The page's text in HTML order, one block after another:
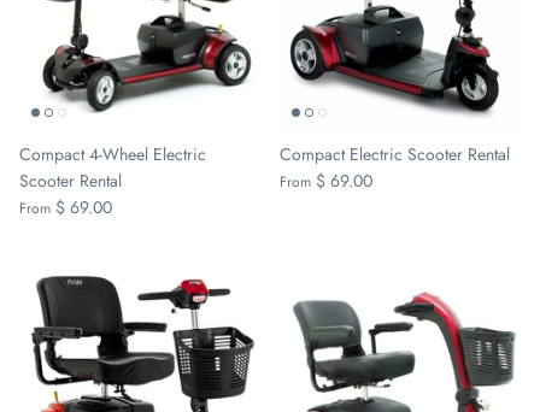
Compact 4-Wheel Electric
Scooter Rental
From $ 69.00
Compact Electric Scooter Rental
From $ 69.00